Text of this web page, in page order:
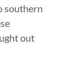
southern
out